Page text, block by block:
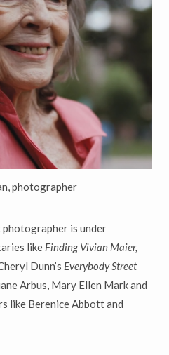
photographer
photographer is under
like Finding Vivian Maier,
Dunn’s Everybody Street
Arbus, Mary Ellen Mark and
like Berenice Abbott and